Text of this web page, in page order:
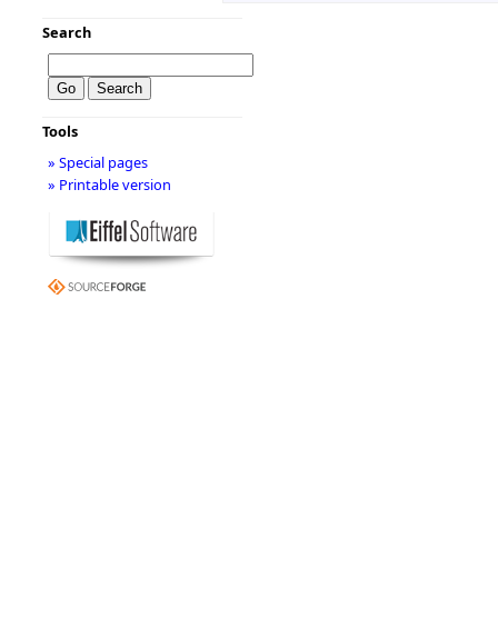
Search
Tools
» Special pages
» Printable version